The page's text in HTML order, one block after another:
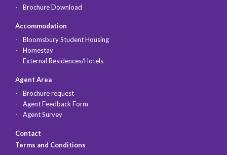
Brochure Download
Accommodation
Bloomsbury Student Housing
Homestay
External Residences/Hotels
Agent Area
Brochure request
Agent Feedback Form
Agent Survey
Contact
Terms and Conditions